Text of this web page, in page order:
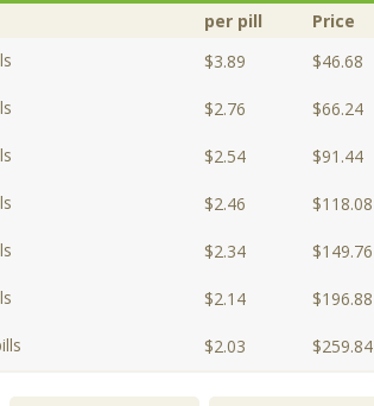
per pill Price
$3.89 $46.68
$2.76 $66.24
$2.54 $91.44
$2.46 $118.08
$2.34 $149.76
$2.14 $196.88
$2.03 $259.84